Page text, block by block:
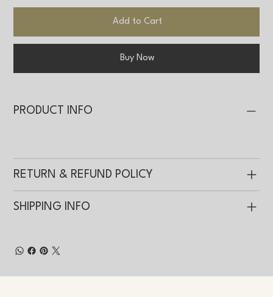
Add to Cart
Buy Now
PRODUCT INFO
RETURN & REFUND POLICY
SHIPPING INFO